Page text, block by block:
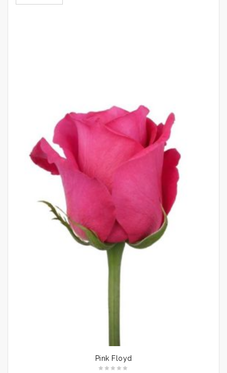
Pink Floyd